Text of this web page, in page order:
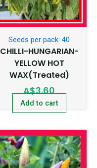
Seeds per pack: 40
CHILLI-HUNGARIAN-
YELLOW HOT
WAX(Treated)
A$3.60
Add to cart